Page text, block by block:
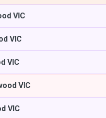
VIC
VIC
VIC
VIC
VIC